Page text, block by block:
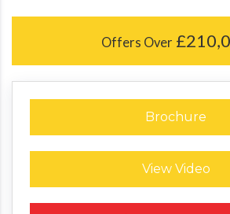
Offers Over
Brochure
View Video